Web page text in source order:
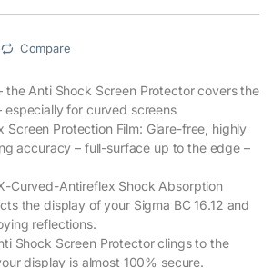
Compare
the Anti Shock Screen Protector covers the
for curved screens
Screen Protection Film: Glare-free, highly
accuracy – full-surface up to the edge –
Curved-Antireflex Shock Absorption
the display of your Sigma BC 16.12 and
reflections.
Shock Screen Protector clings to the
display is almost 100% secure.